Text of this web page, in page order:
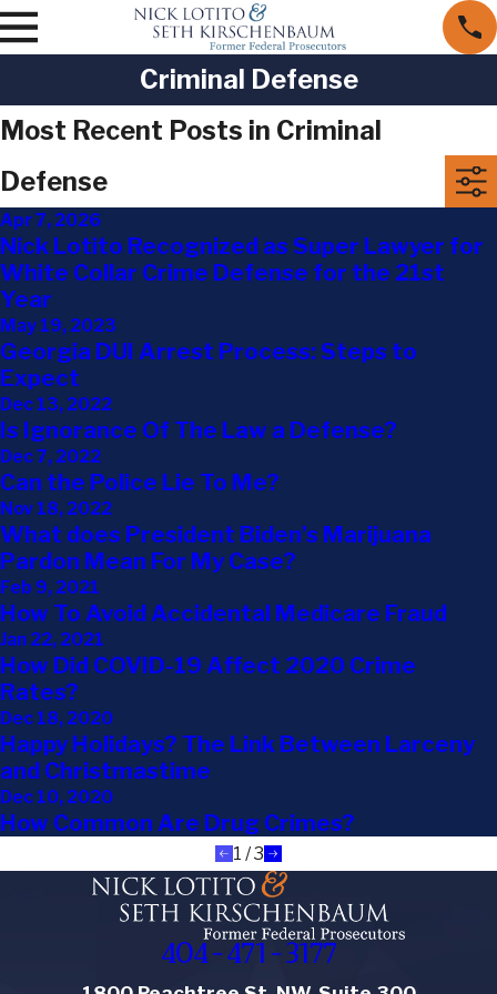
Criminal Defense
Most Recent Posts in Criminal
Defense
Apr 7, 2026
Nick Lotito Recognized as Super Lawyer for
White Collar Crime Defense for the 21st
Year
May 19, 2023
Georgia DUI Arrest Process: Steps to
Expect
Dec 13, 2022
Is Ignorance Of The Law a Defense?
Dec 7, 2022
Can the Police Lie To Me?
Nov 18, 2022
What does President Biden’s Marijuana
Pardon Mean For My Case?
Feb 9, 2021
How To Avoid Accidental Medicare Fraud
Jan 22, 2021
How Did COVID-19 Affect 2020 Crime
Rates?
Dec 18, 2020
Happy Holidays? The Link Between Larceny
and Christmastime
Dec 10, 2020
How Common Are Drug Crimes?
1 /3
404-471-3177